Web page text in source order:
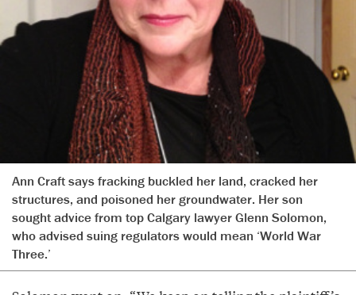
Ann Craft says fracking buckled her land, cracked her
structures, and poisoned her groundwater. Her son
sought advice from top Calgary lawyer Glenn Solomon,
who advised suing regulators would mean ‘World War
Three.’